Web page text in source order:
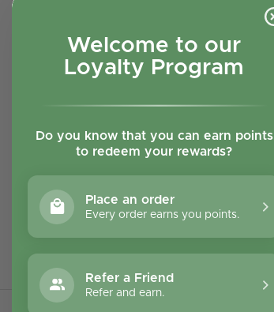
Welcome to our
Loyalty Program
Do you know that you can earn points
to redeem your rewards?
Place an order
Every order earns you points.
Refer a Friend
Refer and earn.